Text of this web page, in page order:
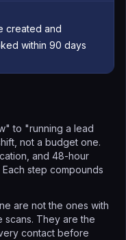
created and
within 90 days
to "running a lead
not a budget one.
and 48-hour
step compounds
are not the ones with
scans. They are the
contact before